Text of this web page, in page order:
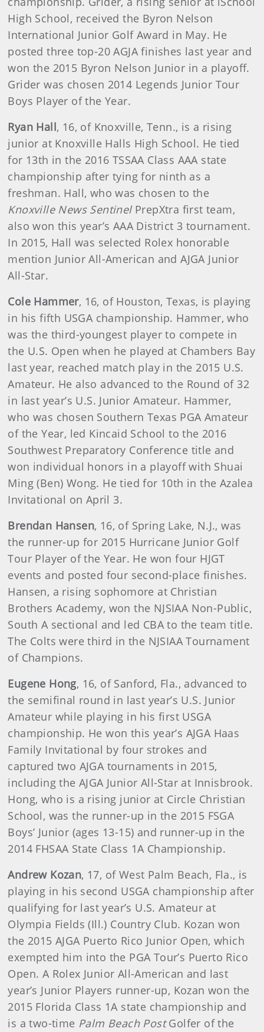
High School, received the Byron Nelson
International Junior Golf Award in May. He
posted three top-20 AGJA finishes last year and
won the 2015 Byron Nelson Junior in a playoff.
Grider was chosen 2014 Legends Junior Tour
Boys Player of the Year.
Ryan Hall, 16, of Knoxville, Tenn., is a rising
junior at Knoxville Halls High School. He tied
for 13th in the 2016 TSSAA Class AAA state
championship after tying for ninth as a
freshman. Hall, who was chosen to the
Knoxville News SentinelPrepXtra first team,
also won this year’s AAA District 3 tournament.
In 2015, Hall was selected Rolex honorable
mention Junior All-American and AJGA Junior
All-Star.
Cole Hammer, 16, of Houston, Texas, is playing
in his fifth USGA championship. Hammer, who
was the third-youngest player to compete in
the U.S. Open when he played at Chambers Bay
last year, reached match play in the 2015 U.S.
Amateur. He also advanced to the Round of 32
in last year’s U.S. Junior Amateur. Hammer,
who was chosen Southern Texas PGA Amateur
of the Year, led Kincaid School to the 2016
Southwest Preparatory Conference title and
won individual honors in a playoff with Shuai
Ming (Ben) Wong. He tied for 10th in the Azalea
Invitational on April 3.
Brendan Hansen, 16, of Spring Lake, N.J., was
the runner-up for 2015 Hurricane Junior Golf
Tour Player of the Year. He won four HJGT
events and posted four second-place finishes.
Hansen, a rising sophomore at Christian
Brothers Academy, won the NJSIAA Non-Public,
South A sectional and led CBA to the team title.
The Colts were third in the NJSIAA Tournament
of Champions.
Eugene Hong, 16, of Sanford, Fla., advanced to
the semifinal round in last year’s U.S. Junior
Amateur while playing in his first USGA
championship. He won this year’s AJGA Haas
Family Invitational by four strokes and
captured two AJGA tournaments in 2015,
including the AJGA Junior All-Star at Innisbrook.
Hong, who is a rising junior at Circle Christian
School, was the runner-up in the 2015 FSGA
Boys’ Junior (ages 13-15) and runner-up in the
2014 FHSAA State Class 1A Championship.
Andrew Kozan, 17, of West Palm Beach, Fla., is
playing in his second USGA championship after
qualifying for last year’s U.S. Amateur at
Olympia Fields (Ill.) Country Club. Kozan won
the 2015 AJGA Puerto Rico Junior Open, which
exempted him into the PGA Tour’s Puerto Rico
Open. A Rolex Junior All-American and last
year’s Junior Players runner-up, Kozan won the
2015 Florida Class 1A state championship and
is a two-time Palm Beach PostGolfer of the